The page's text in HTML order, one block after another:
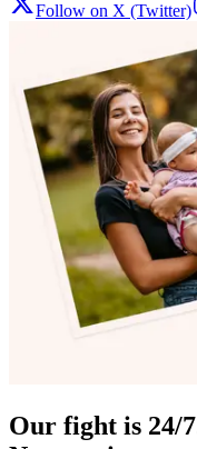
Follow on X (Twitter)
Our fight is 24/